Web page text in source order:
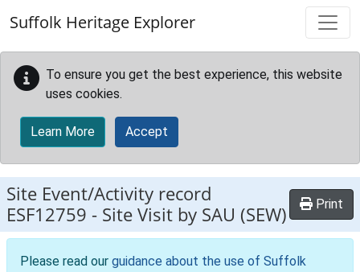
Suffolk Heritage Explorer
To ensure you get the best experience, this website
uses cookies.
Learn More Accept
Site Event/Activity record
ESF12759 - Site Visit by SAU (SEW) Print
Please read our guidance about the use of Suffolk